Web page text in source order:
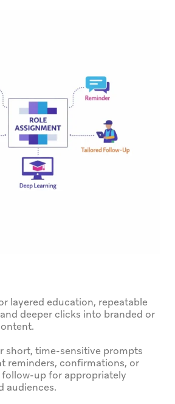
layered education, repeatable
deeper clicks into branded or
short, time-sensitive prompts
reminders, confirmations, or
up for appropriately
audiences.